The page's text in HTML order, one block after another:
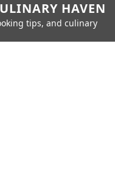
HAVEN
tips, and culinary